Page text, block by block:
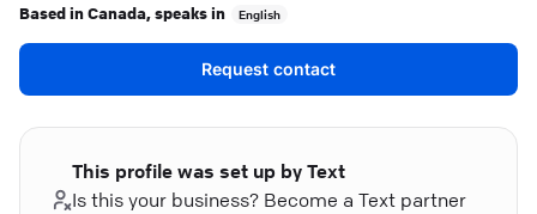
Based inCanada, speaks in English
Request contact
This profile was set up by Text
Is this your business? Become a Text partner